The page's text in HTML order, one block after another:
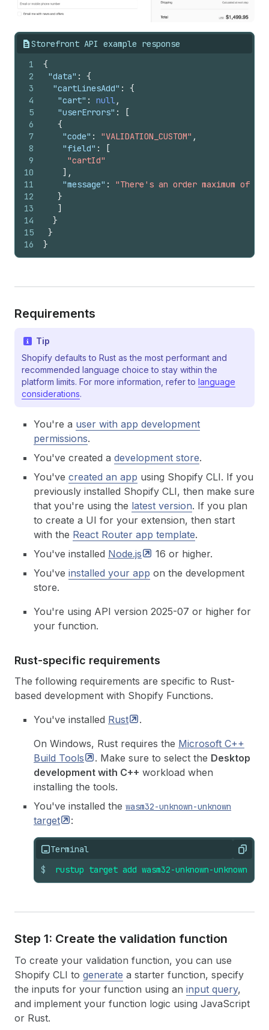
Storefront API example response
1
2
3
4
5
6
7
8
9
10
11
12
13
14
15
16
{
"data" :
{
"cartLinesAdd" :
{
"cart" : null,
"userErrors" :
[
{
"code" : "VALIDATION_CUSTOM" ,
"field" :
[
"cartId"
] ,
"message" :
"There's an order maximum of
}
]
}
}
}
Requirements
Tip
Shopify defaults to Rust as the most performant and
recommended language choice to stay within the
platform limits. For more information, refer to language
considerations.
You're a user with app development
permissions.
You've created a development store.
You've created an app using Shopify CLI. If you
previously installed Shopify CLI, then make sure
that you're using the latest version. If you plan
to create a UI for your extension, then start
with the React Router app template.
You've installed Node.js
16 or higher.
You've installed your app on the development
store.
You're using API version 2025-07 or higher for
your function.
Rust-specific requirements
The following requirements are specific to Rust-
based development with Shopify Functions.
You've installed Rust
.
On Windows, Rust requires the Microsoft C++
Build Tools . Make sure to select the Desktop
development with C++ workload when
installing the tools.
You've installed the wasm32-unknown-unknown
target :
Terminal Copy
$ rustup target add wasm32-unknown-unknown
Step 1: Create the validation function
To create your validation function, you can use
Shopify CLI to generate a starter function, specify
the inputs for your function using an input query,
and implement your function logic using JavaScript
or Rust.